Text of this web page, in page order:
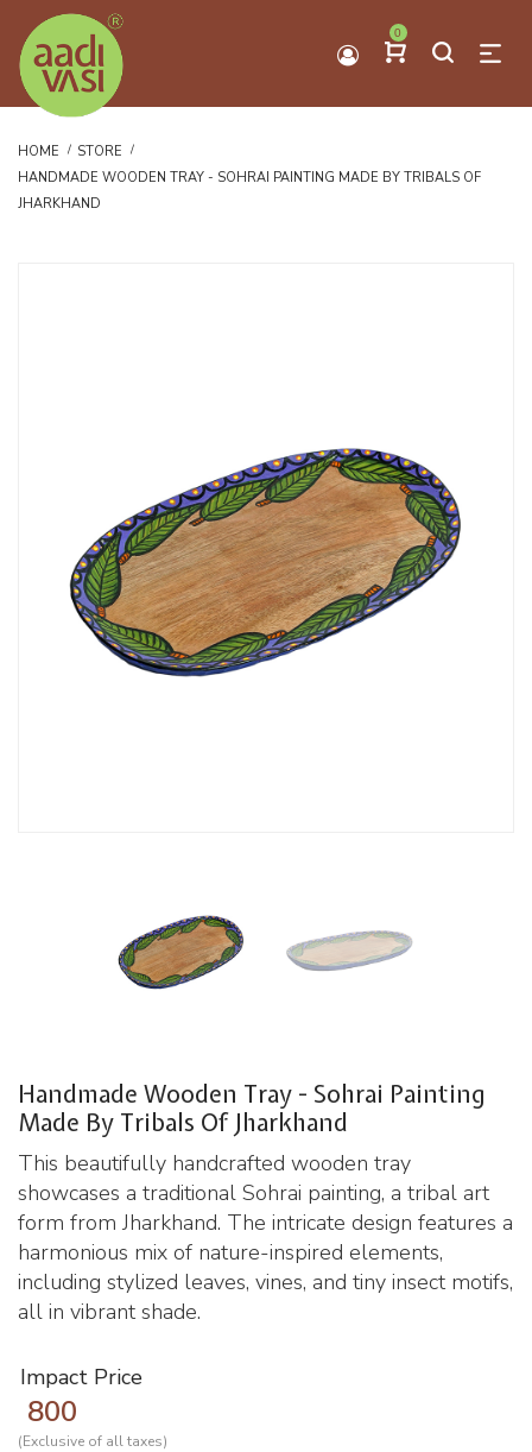
0
HOME
STORE
HANDMADE WOODEN TRAY - SOHRAI PAINTING MADE BY TRIBALS OF
JHARKHAND
Handmade Wooden Tray - Sohrai Painting
Made By Tribals Of Jharkhand
This beautifully handcrafted wooden tray
showcases a traditional Sohrai painting, a tribal art
form from Jharkhand. The intricate design features a
harmonious mix of nature-inspired elements,
including stylized leaves, vines, and tiny insect motifs,
all in vibrant shade.
Impact Price
800
(Exclusive of all taxes)